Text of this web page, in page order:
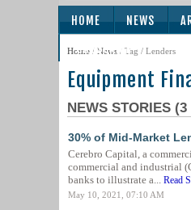
HOME NEWS
SUBSCRIBE
Home/ News / Tag / Lenders
Equipment
NEWS STORIES
30% of Mid-Market
Cerebro Capital, a
commercial and industrial
banks to illustrate a... Read
May 10, 2021, 07:10 AM